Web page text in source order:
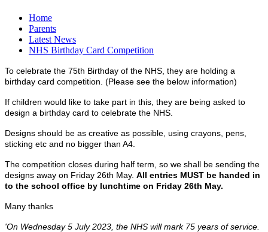
Home
Parents
Latest News
NHS Birthday Card Competition
To celebrate the 75th Birthday of the NHS, they are holding a
birthday card competition. (Please see the below information)
If children would like to take part in this, they are being asked to
design a birthday card to celebrate the NHS.
Designs should be as creative as possible, using crayons, pens,
sticking etc and no bigger than A4.
The competition closes during half term, so we shall be sending the
designs away on Friday 26th May. All entries MUST be handed in
to the school office by lunchtime on Friday 26th May.
Many thanks
'On Wednesday 5 July 2023, the NHS will mark 75 years of service.